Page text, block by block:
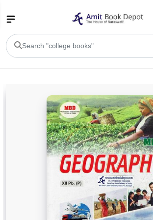
BA PU Chandigarh
BA 1st Semester PU ChandigarhBA 2nd
BA 3rd Semester PU ChandigarhBA 4th
BA 5th Semester PU ChandigarhBA 6th
BSC PU Chandigarh
BSC 1st Semester PU Chandigarh
BSC 2nd Semester PU Chandigarh
BSC 3rd Semester PU Chandigarh